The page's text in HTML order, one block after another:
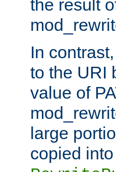
the result
In
to the URI
value of
large
copied